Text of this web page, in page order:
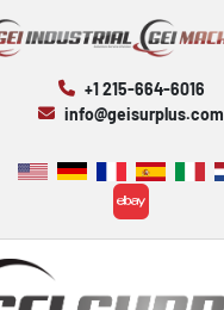
+1 215-664-6016
info@geisurplus.com
ebay